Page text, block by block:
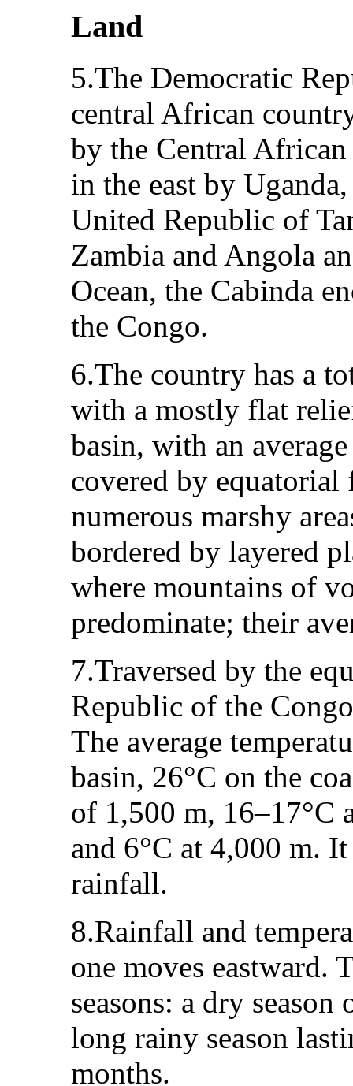
Land
5.The Democratic
central African
by the Central
in the east by
United Republic of
Zambia and Angola
Ocean, the Cabinda
the Congo.
6.The country has a
with a mostly flat
basin, with an
covered by equatorial
numerous marshy
bordered by layered
where mountains of
predominate; their
7.Traversed by the
Republic of the
The average
basin, 26°C on the
of 1,500 m, 16–17°C
and 6°C at 4,000 m.
rainfall.
8.Rainfall and
one moves eastward.
seasons: a dry
long rainy season
months.